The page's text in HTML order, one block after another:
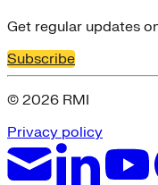
Get regular updates
Subscribe
© 2026 RMI
Privacy policy